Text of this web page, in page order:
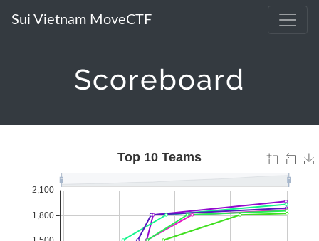
Sui Vietnam MoveCTF
Scoreboard